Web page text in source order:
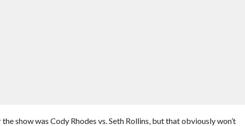
show was Cody Rhodes vs. Seth Rollins, but that obviously won’t